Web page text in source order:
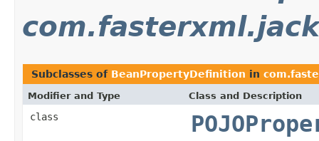
Subclasses of BeanPropertyDefinition in
Modifier and Type Class and Description
class